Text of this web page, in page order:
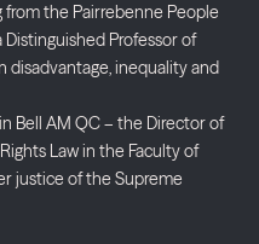
the Pairrebenne People
Professor of
disadvantage, inequality and
Bell AM QC – the Director of
Law in the Faculty of
justice of the Supreme